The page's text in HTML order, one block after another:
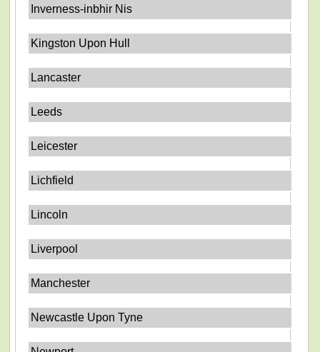
Inverness-inbhir Nis
Kingston Upon Hull
Lancaster
Leeds
Leicester
Lichfield
Lincoln
Liverpool
Manchester
Newcastle Upon Tyne